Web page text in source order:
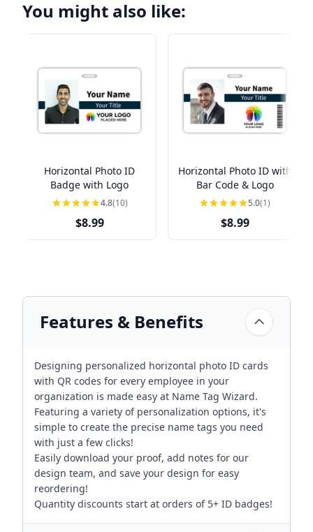
You might also like:
Horizontal Photo ID
Badge with Logo
4.8(10)
$8.99
Horizontal Photo ID with
Bar Code & Logo
5.0(1)
$8.99
Features & Benefits
Designing personalized horizontal photo ID cards
with QR codes for every employee in your
organization is made easy at Name Tag Wizard.
Featuring a variety of personalization options, it's
simple to create the precise name tags you need
with just a few clicks!
Easily download your proof, add notes for our
design team, and save your design for easy
reordering!
Quantity discounts start at orders of 5+ ID badges!